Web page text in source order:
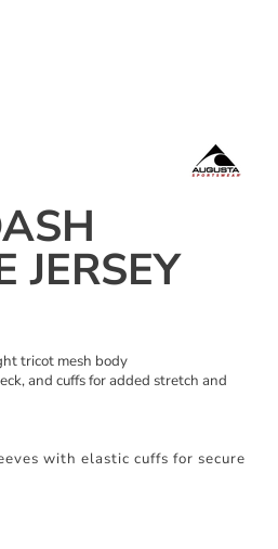
JERSEY
tricot mesh body
and cuffs for added stretch and
with elastic cuffs for secure